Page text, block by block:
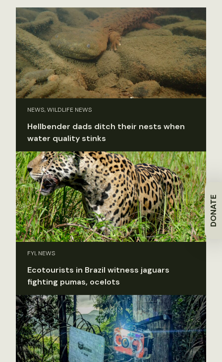
DONATE
NEWS, WILDLIFE NEWS
Hellbender dads ditch their nests when
water quality stinks
FYI, NEWS
Ecotourists in Brazil witness jaguars
fighting pumas, ocelots